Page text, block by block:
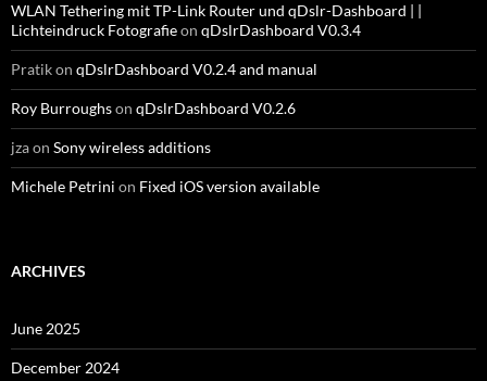
WLAN Tethering mit TP-Link Router und qDslr-Dashboard | |
Lichteindruck Fotografieon qDslrDashboard V0.3.4
Pratikon qDslrDashboard V0.2.4 and manual
Roy Burroughson qDslrDashboard V0.2.6
jzaon Sony wireless additions
Michele Petrini on Fixed iOS version available
ARCHIVES
June 2025
December 2024